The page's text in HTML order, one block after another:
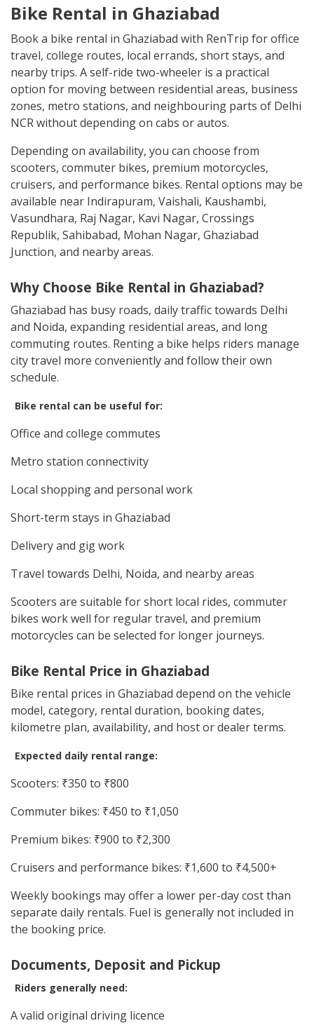
Bike Rental in Ghaziabad
Book a bike rental in Ghaziabad with RenTrip for office
travel, college routes, local errands, short stays, and
nearby trips. A self-ride two-wheeler is a practical
option for moving between residential areas, business
zones, metro stations, and neighbouring parts of Delhi
NCR without depending on cabs or autos.
Depending on availability, you can choose from
scooters, commuter bikes, premium motorcycles,
cruisers, and performance bikes. Rental options may be
available near Indirapuram, Vaishali, Kaushambi,
Vasundhara, Raj Nagar, Kavi Nagar, Crossings
Republik, Sahibabad, Mohan Nagar, Ghaziabad
Junction, and nearby areas.
Why Choose Bike Rental in Ghaziabad?
Ghaziabad has busy roads, daily traffic towards Delhi
and Noida, expanding residential areas, and long
commuting routes. Renting a bike helps riders manage
city travel more conveniently and follow their own
schedule.
Bike rental can be useful for:
Office and college commutes
Metro station connectivity
Local shopping and personal work
Short-term stays in Ghaziabad
Delivery and gig work
Travel towards Delhi, Noida, and nearby areas
Scooters are suitable for short local rides, commuter
bikes work well for regular travel, and premium
motorcycles can be selected for longer journeys.
Bike Rental Price in Ghaziabad
Bike rental prices in Ghaziabad depend on the vehicle
model, category, rental duration, booking dates,
kilometre plan, availability, and host or dealer terms.
Expected daily rental range:
Scooters: ₹350 to ₹800
Commuter bikes: ₹450 to ₹1,050
Premium bikes: ₹900 to ₹2,300
Cruisers and performance bikes: ₹1,600 to ₹4,500+
Weekly bookings may offer a lower per-day cost than
separate daily rentals. Fuel is generally not included in
the booking price.
Documents, Deposit and Pickup
Riders generally need:
A valid original driving licence